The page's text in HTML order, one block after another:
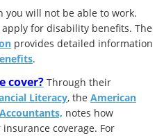
you will not be able to work.
for disability benefits. The
provides detailed information
.
cover? Through their
Literacy, the American
notes how
coverage. For